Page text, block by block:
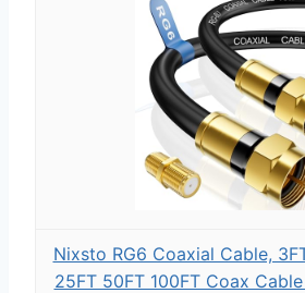
Nixsto RG6 Coaxial Cable,
25FT 50FT 100FT Coax